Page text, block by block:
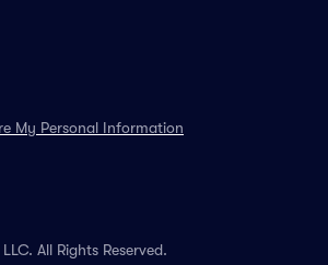
My Personal Information
All Rights Reserved.